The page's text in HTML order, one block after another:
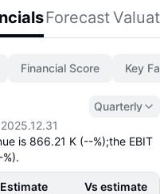
Forecast
Financial Score Key
Quarterly
2025.12.31
is 866.21 K (--%);the EBIT
Estimate
Vs estimate